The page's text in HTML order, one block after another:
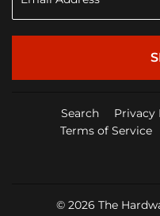
Search Privacy
Terms of Service
© 2026 The